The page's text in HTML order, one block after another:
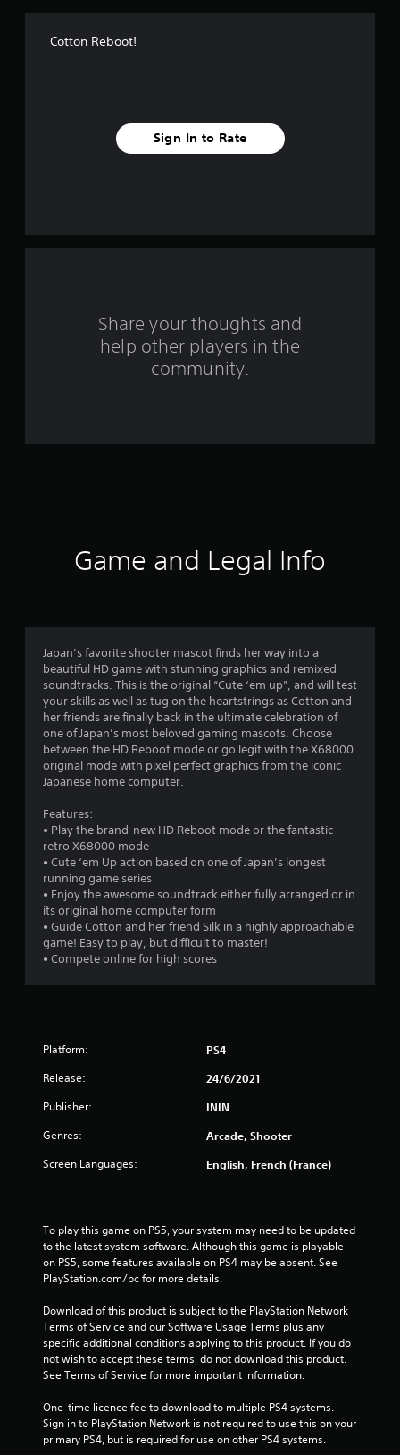
f
n
s
Cotton Reboot!
Sign In to Rate
Share your thoughts and
help other players in the
community.
Game and Legal Info
Japan’s favorite shooter mascot finds her way into a
beautiful HD game with stunning graphics and remixed
soundtracks. This is the original “Cute ‘em up”, and will test
your skills as well as tug on the heartstrings as Cotton and
her friends are finally back in the ultimate celebration of
one of Japan’s most beloved gaming mascots. Choose
between the HD Reboot mode or go legit with the X68000
original mode with pixel perfect graphics from the iconic
Japanese home computer.
Features:
• Play the brand-new HD Reboot mode or the fantastic
retro X68000 mode
• Cute ‘em Up action based on one of Japan’s longest
running game series
• Enjoy the awesome soundtrack either fully arranged or in
its original home computer form
• Guide Cotton and her friend Silk in a highly approachable
game! Easy to play, but difficult to master!
• Compete online for high scores
Platform: PS4
Release: 24/6/2021
Publisher: ININ
Genres: Arcade, Shooter
Screen Languages: English, French (France)
To play this game on PS5, your system may need to be updated
to the latest system software. Although this game is playable
on PS5, some features available on PS4 may be absent. See
PlayStation.com/bc for more details.
Download of this product is subject to the PlayStation Network
Terms of Service and our Software Usage Terms plus any
specific additional conditions applying to this product. If you do
not wish to accept these terms, do not download this product.
See Terms of Service for more important information.
One-time licence fee to download to multiple PS4 systems.
Sign in to PlayStation Network is not required to use this on your
primary PS4, but is required for use on other PS4 systems.